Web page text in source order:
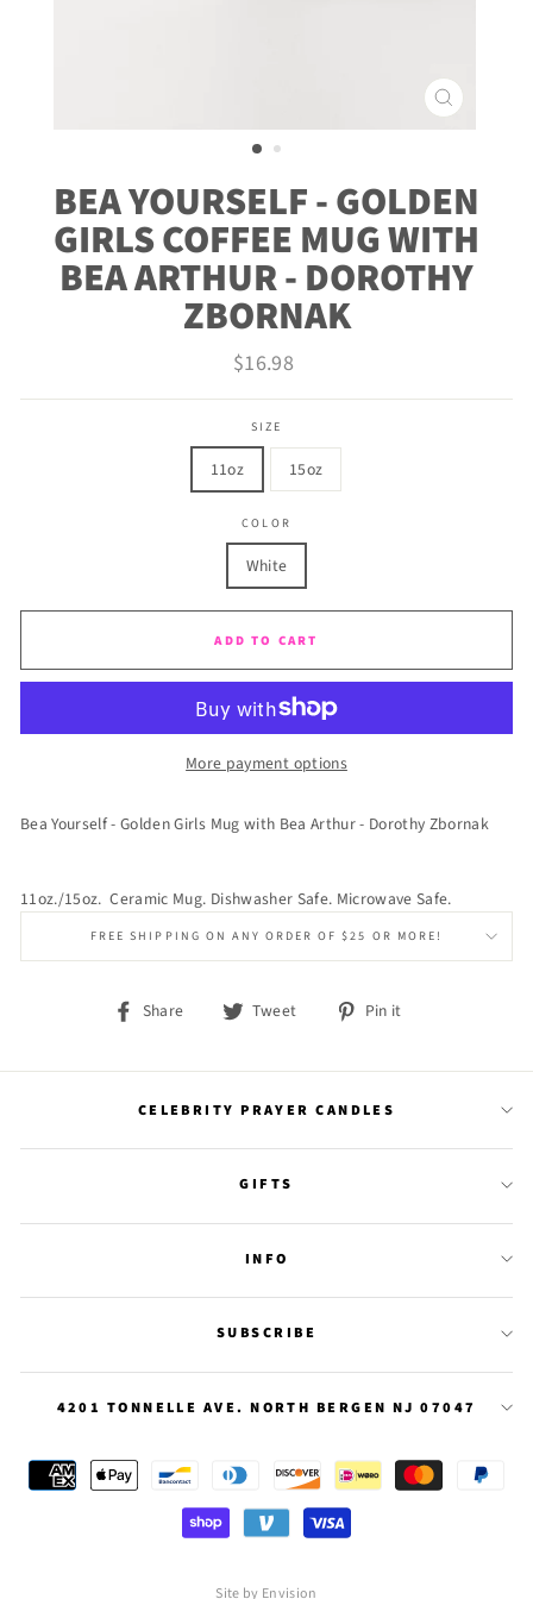
CLOSE
(ESC)
BEA YOURSELF - GOLDEN
GIRLS COFFEE MUG WITH
BEA ARTHUR - DOROTHY
ZBORNAK
Regular
$16.98
SIZE
11oz 15oz
COLOR
White
ADD TO CART
More payment options
Bea Yourself - Golden Girls Mug with Bea Arthur - Dorothy Zbornak
11oz./15oz. Ceramic Mug. Dishwasher Safe. Microwave Safe.
FREE SHIPPING ON ANY ORDER OF $25 OR MORE!
Share
Share Tweet
Tweet Pin it
CELEBRITY PRAYER CANDLES
GIFTS
INFO
SUBSCRIBE
4201 TONNELLE AVE. NORTH BERGEN NJ 07047
Site by Envision